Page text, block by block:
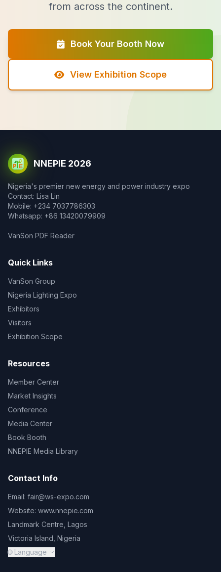
from across the continent.
Book Your Booth Now
View Exhibition Scope
NNEPIE 2026
Nigeria's premier new energy and power industry expo
Contact: Lisa Lin
Mobile: +234 7037786303
Whatsapp: +86 13420079909
VanSon PDF Reader
Quick Links
VanSon Group
Nigeria Lighting Expo
Exhibitors
Visitors
Exhibition Scope
Resources
Member Center
Market Insights
Conference
Media Center
Book Booth
NNEPIE Media Library
Contact Info
Email: fair@ws-expo.com
Website: www.nnepie.com
Landmark Centre, Lagos
Victoria Island, Nigeria
🌐 Language